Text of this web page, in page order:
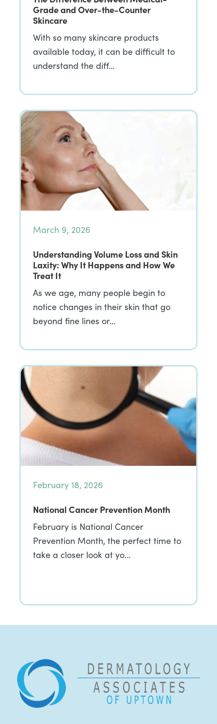
Grade and Over-the-Counter
Skincare
With so many skincare products
available today, it can be difficult to
understand the diff…
March 9, 2026
Understanding Volume Loss and Skin
Laxity: Why It Happens and How We
Treat It
As we age, many people begin to
notice changes in their skin that go
beyond fine lines or…
February 18, 2026
National Cancer Prevention Month
February is National Cancer
Prevention Month, the perfect time to
take a closer look at yo…